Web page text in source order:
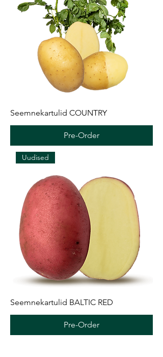
Seemnekartulid COUNTRY
Pre-Order
Uudised
Seemnekartulid BALTIC RED
Pre-Order